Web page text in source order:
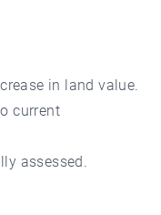
in land value.
current
assessed.